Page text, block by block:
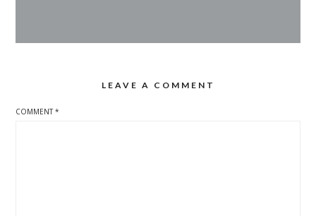
LEAVE A COMMENT
COMMENT*